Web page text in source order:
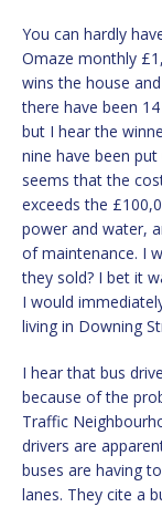
You can hardly
Omaze monthly
wins the house
there have been
but I hear the
nine have been
seems that the
exceeds the
power and water,
of maintenance. I
they sold? I bet it
I would
living in Downing
I hear that bus
because of the
Traffic
drivers are
buses are having
lanes. They cite a